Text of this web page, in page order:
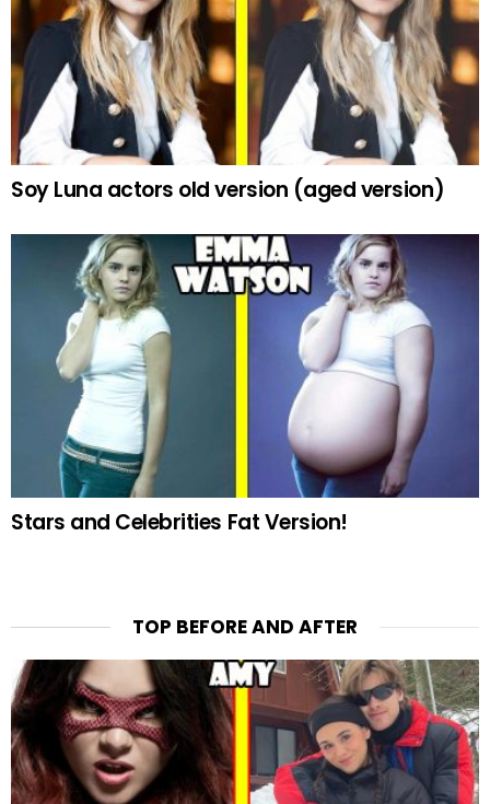
Soy Luna actors old version (aged version)
Stars and Celebrities Fat Version!
TOP BEFORE AND AFTER